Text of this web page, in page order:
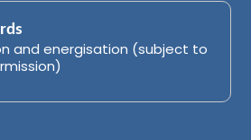
and energisation (subject to